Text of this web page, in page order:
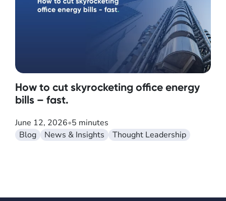
How to cut skyrocketing office energy
bills – fast.
June 12, 2026•5 minutes
Blog
News & Insights Thought Leadership